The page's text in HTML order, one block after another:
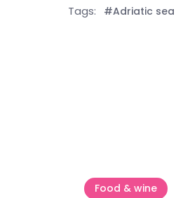
Tags: #Adriatic sea
Food & wine